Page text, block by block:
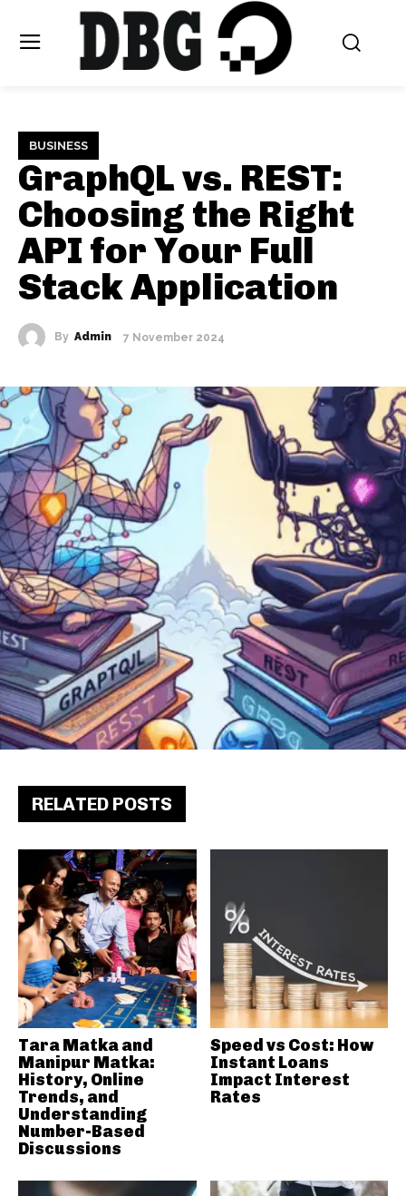
BUSINESS
GraphQL vs. REST:
Choosing the Right
API for Your Full
Stack Application
By Admin 7 November 2024
RELATED POSTS
Tara Matka and
Manipur Matka:
History, Online
Trends, and
Understanding
Number-Based
Discussions
Speed vs Cost: How
Instant Loans
Impact Interest
Rates